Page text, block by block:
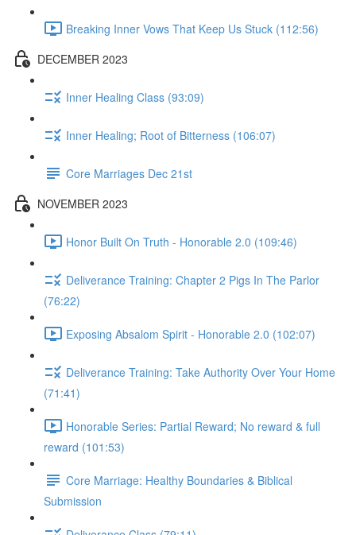
Breaking Inner Vows That Keep Us Stuck (112:56)
DECEMBER 2023
Inner Healing Class (93:09)
Inner Healing; Root of Bitterness (106:07)
Core Marriages Dec 21st
NOVEMBER 2023
Honor Built On Truth - Honorable 2.0 (109:46)
Deliverance Training: Chapter 2 Pigs In The Parlor
(76:22)
Exposing Absalom Spirit - Honorable 2.0 (102:07)
Deliverance Training: Take Authority Over Your Home
(71:41)
Honorable Series: Partial Reward; No reward & full
reward (101:53)
Core Marriage: Healthy Boundaries & Biblical
Submission